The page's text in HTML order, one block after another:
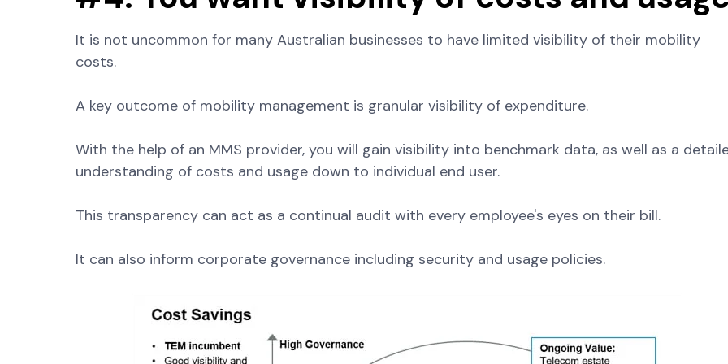
It is not uncommon for many Australian businesses to have limited visibility of their mobility
costs.
A key outcome of mobility management is granular visibility of expenditure.
With the help of an MMS provider, you will gain visibility into benchmark data, as well as a
understanding of costs and usage down to individual end user.
This transparency can act as a continual audit with every employee's eyes on their bill.
It can also inform corporate governance including security and usage policies.